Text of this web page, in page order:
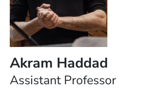
Akram Haddad
Assistant Professor